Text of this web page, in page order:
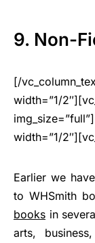
9. Non-
[/
width=”1/
width=”1/
Earlier we
to WHSmith
books in
arts,